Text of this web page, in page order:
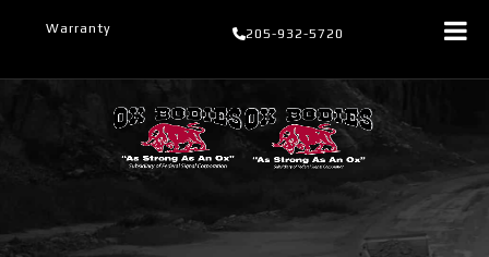
Warranty 205-932-5720